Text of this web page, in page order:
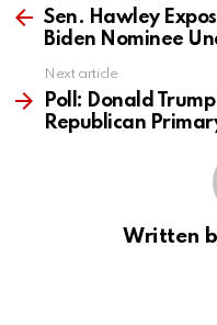
moreSen. Hawley
Biden Nominee
Next article
Poll: Donald
Republican
Written